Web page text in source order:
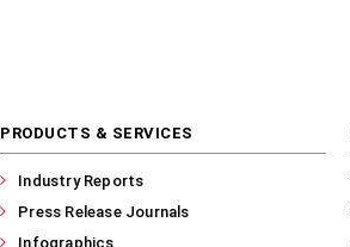
PRODUCTS & SERVICES
Industry Reports
Press Release Journals
Infographics